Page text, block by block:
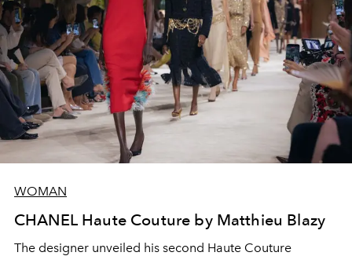
WOMAN
CHANEL Haute Couture by Matthieu Blazy
The designer unveiled his second Haute Couture